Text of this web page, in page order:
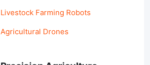
Livestock Farming Robots
Agricultural Drones